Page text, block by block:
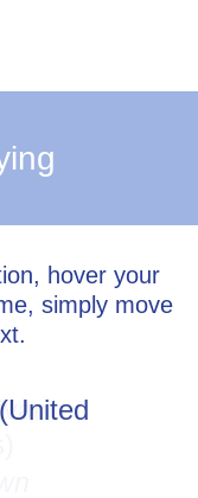
hover your
simply move